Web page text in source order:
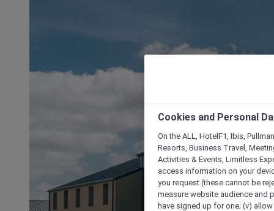
Cookies and Personal
On the ALL, HotelF1, Ibis,
Resorts, Business Travel,
Activities & Events, Limitless
access information on your
you request (these cannot be
measure website audience and
have signed up for one; (v)